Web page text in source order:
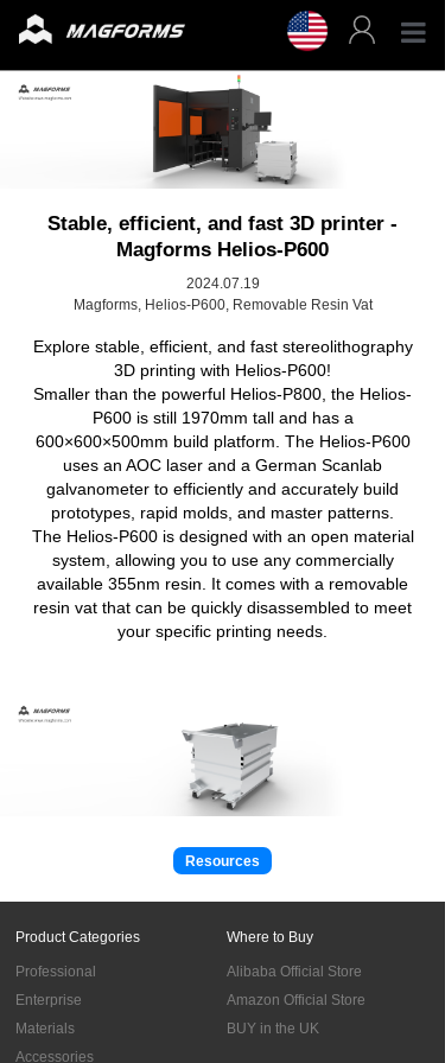
Stable, efficient, and fast 3D printer -
Magforms Helios-P600
2024.07.19
Magforms, Helios-P600, Removable Resin Vat
Explore stable, efficient, and fast stereolithography
3D printing with Helios-P600!
Smaller than the powerful Helios-P800, the Helios-
P600 is still 1970mm tall and has a
600×600×500mm build platform. The Helios-P600
uses an AOC laser and a German Scanlab
galvanometer to efficiently and accurately build
prototypes, rapid molds, and master patterns.
The Helios-P600 is designed with an open material
system, allowing you to use any commercially
available 355nm resin. It comes with a removable
resin vat that can be quickly disassembled to meet
your specific printing needs.
Resources
Product Categories
Professional
Enterprise
Materials
Accessories
Where to Buy
Alibaba Official Store
Amazon Official Store
BUY in the UK